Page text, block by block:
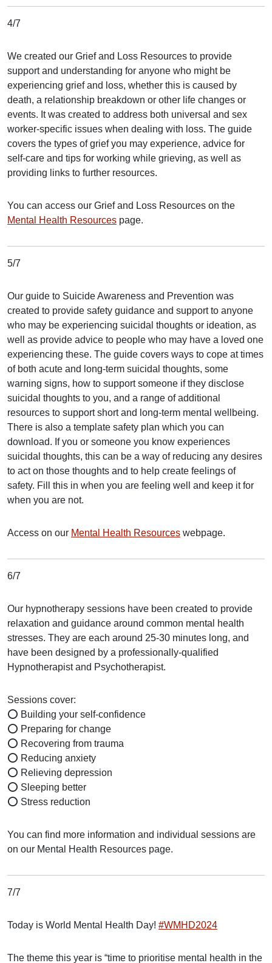
4/7
We created our Grief and Loss Resources to provide
support and understanding for anyone who might be
experiencing grief and loss, whether this is caused by
death, a relationship breakdown or other life changes or
events. It was created to address both universal and sex
worker-specific issues when dealing with loss. The guide
covers the types of grief you may experience, advice for
self-care and tips for working while grieving, as well as
providing links to further resources.
You can access our Grief and Loss Resources on the
Mental Health Resources page.
5/7
Our guide to Suicide Awareness and Prevention was
created to provide safety guidance and support to anyone
who may be experiencing suicidal thoughts or ideation, as
well as provide advice to people who may have a loved one
experiencing these. The guide covers ways to cope at times
of both acute and long-term suicidal thoughts, some
warning signs, how to support someone if they disclose
suicidal thoughts to you, and a range of additional
resources to support short and long-term mental wellbeing.
There is also a template safety plan which you can
download. If you or someone you know experiences
suicidal thoughts, this can be a way of reducing any desires
to act on those thoughts and to help create feelings of
safety. Fill this in when you are feeling well and keep it for
when you are not.
Access on our Mental Health Resources webpage.
6/7
Our hypnotherapy sessions have been created to provide
relaxation and guidance around common mental health
stresses. They are each around 25-30 minutes long, and
have been designed by a professionally-qualified
Hypnotherapist and Psychotherapist.
Sessions cover:
⭕ Building your self-confidence
⭕ Preparing for change
⭕ Recovering from trauma
⭕ Reducing anxiety
⭕ Relieving depression
⭕ Sleeping better
⭕ Stress reduction
You can find more information and individual sessions are
on our Mental Health Resources page.
7/7
Today is World Mental Health Day! #WMHD2024
The theme this year is “time to prioritise mental health in the